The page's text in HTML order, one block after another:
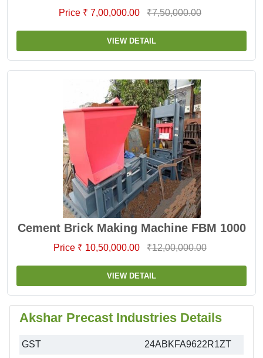
Price ₹ 7,00,000.00 ₹7,50,000.00
VIEW DETAIL
Cement Brick Making Machine FBM 1000
Price ₹ 10,50,000.00 ₹12,00,000.00
VIEW DETAIL
Akshar Precast Industries Details
GST
24ABKFA9622R1ZT